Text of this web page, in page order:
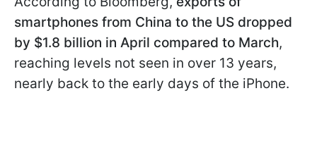
smartphones from China to the US dropped
by $1.8 billion in April compared to March,
reaching levels not seen in over 13 years,
nearly back to the early days of the iPhone.